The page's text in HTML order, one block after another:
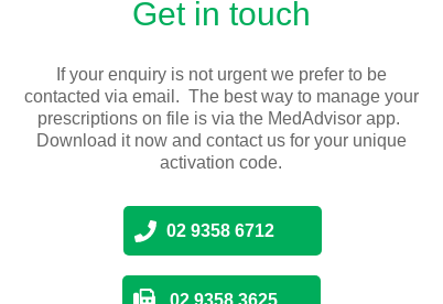
If your enquiry is not urgent we prefer to be
contacted via email. The best way to manage your
prescriptions on file is via the MedAdvisor app.
Download it now and contact us for your unique
activation code.
Get in touch
02 9358 3625
02 9358 6712